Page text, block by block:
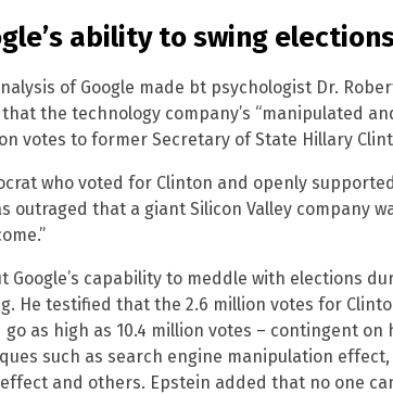
ability to swing
of Google made bt psychologist Dr.
the technology company’s “manipulated
votes to former Secretary of State Hillary
who voted for Clinton and openly supported
outraged that a giant Silicon Valley company
Google’s capability to meddle with elections
He testified that the 2.6 million votes for
as high as 10.4 million votes – contingent on
such as search engine manipulation
and others. Epstein added that no one